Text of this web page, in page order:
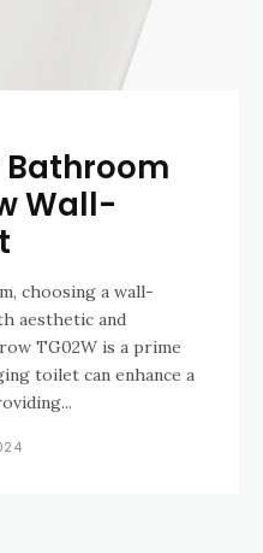
Bathroom
Wall-
choosing a wall-
aesthetic and
TG02W is a prime
toilet can enhance a